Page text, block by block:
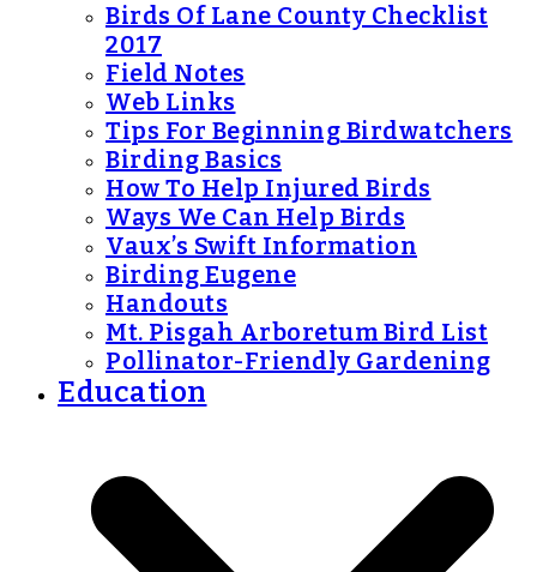
Birds Of Lane County Checklist
2017
Field Notes
Web Links
Tips For Beginning Birdwatchers
Birding Basics
How To Help Injured Birds
Ways We Can Help Birds
Vaux’s Swift Information
Birding Eugene
Handouts
Mt. Pisgah Arboretum Bird List
Pollinator-Friendly Gardening
Education